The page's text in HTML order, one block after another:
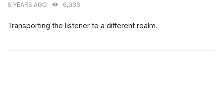
6 YEARS AGO 6,336
Transporting the listener to a different realm.